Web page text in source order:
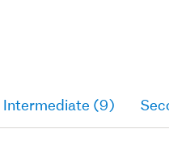
Intermediate (9)